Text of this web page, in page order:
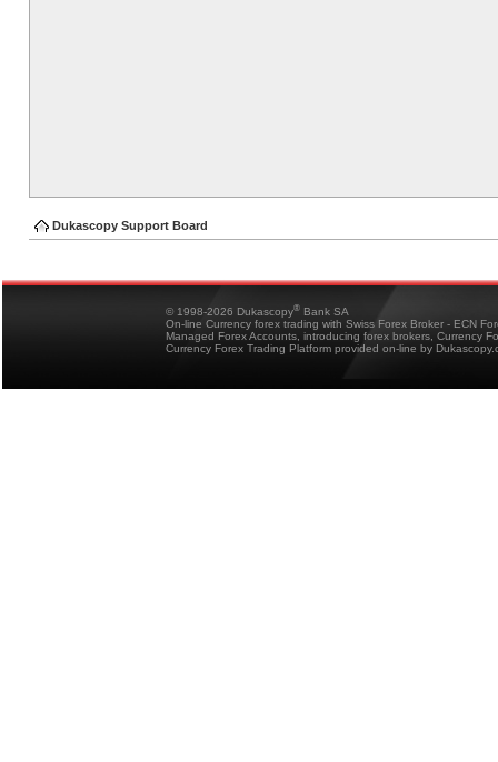
Dukascopy Support Board
© 1998-2026 Dukascopy® Bank SA
On-line Currency forex trading with Swiss Forex Broker - ECN
Managed Forex Accounts, introducing forex brokers, Currency
Currency Forex Trading Platform provided on-line by